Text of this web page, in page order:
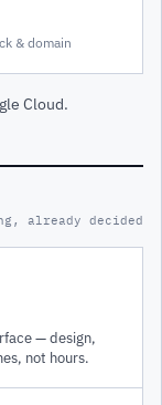
& domain
Cloud.
already decided
— design,
not hours.